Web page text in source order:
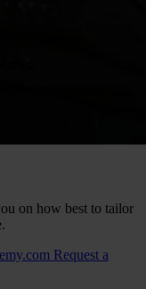
on how best to tailor
Request a